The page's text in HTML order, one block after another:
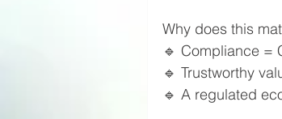
Why does this
🔹 Compliance =
🔹 Trustworthy
🔹 A regulated